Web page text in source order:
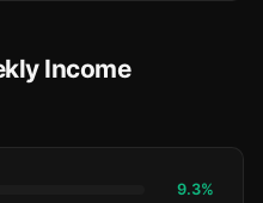
Income
9.3%